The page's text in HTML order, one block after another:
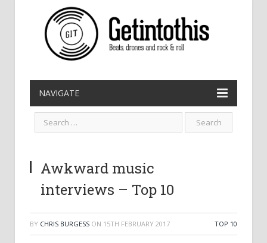
NAVIGATE
Awkward music
interviews – Top 10
BY CHRIS BURGESS ON 15TH FEBRUARY 2017 TOP 10